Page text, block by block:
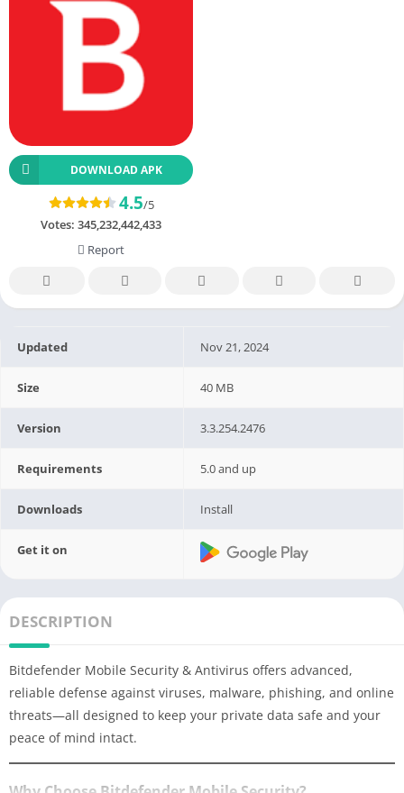
DOWNLOAD APK
4.5/5
Votes: 345,232,442,433
Report
Updated Nov 21, 2024
Size 40 MB
Version 3.3.254.2476
Requirements 5.0 and up
Downloads Install
Get it on
DESCRIPTION
Bitdefender Mobile Security & Antivirus offers advanced,
reliable defense against viruses, malware, phishing, and online
threats—all designed to keep your private data safe and your
peace of mind intact.